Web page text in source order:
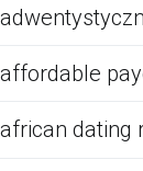
affordable
african dating